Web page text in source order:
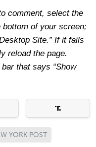
comment, select the
of your screen;
Site.” If it fails
reload the page.
that says “Show
YORK POST